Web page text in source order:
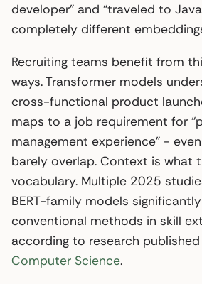
developer” and “traveled to
completely different
Recruiting teams benefit from
ways. Transformer models
cross-functional product
maps to a job requirement for
management experience” -
barely overlap. Context is what
vocabulary. Multiple 2025
BERT-family models
conventional methods in skill
according to research published
Computer Science.